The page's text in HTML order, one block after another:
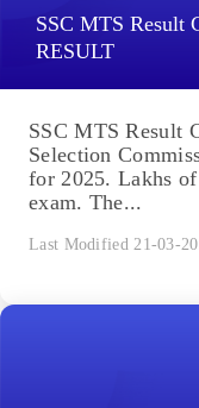
SSC MTS Result
RESULT
SSC MTS Result
Selection
for 2025. Lakhs
exam. The...
Last Modified 21-03-